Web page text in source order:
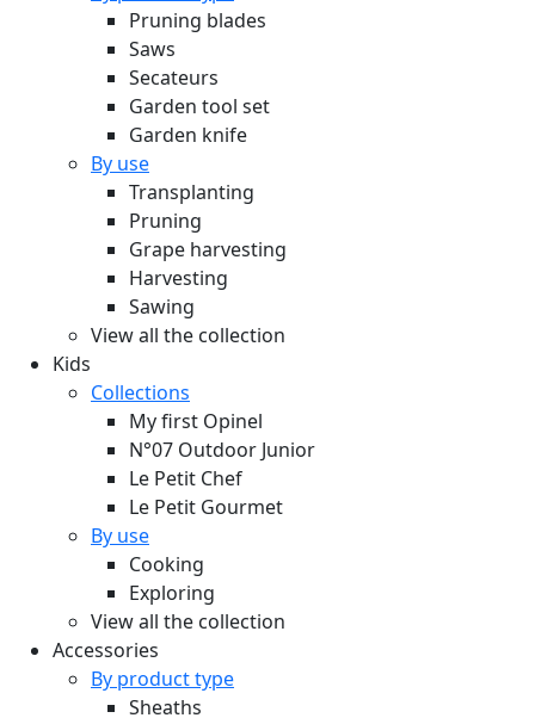
Pruning blades
Saws
Secateurs
Garden tool set
Garden knife
By use
Transplanting
Pruning
Grape harvesting
Harvesting
Sawing
View all the collection
Kids
Collections
My first Opinel
N°07 Outdoor Junior
Le Petit Chef
Le Petit Gourmet
By use
Cooking
Exploring
View all the collection
Accessories
By product type
Sheaths